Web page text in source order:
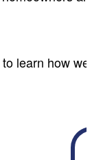
to learn how